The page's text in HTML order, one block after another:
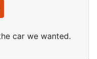
car we wanted.